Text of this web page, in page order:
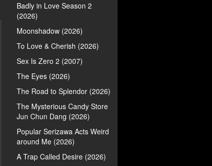
Badly in Love Season 2
(2026)
Moonshadow (2026)
To Love & Cherish (2026)
Sex Is Zero 2 (2007)
The Eyes (2026)
The Road to Splendor (2026)
The Mysterious Candy Store
Jun Chun Dang (2026)
Popular Serizawa Acts Weird
around Me (2026)
A Trap Called Desire (2026)